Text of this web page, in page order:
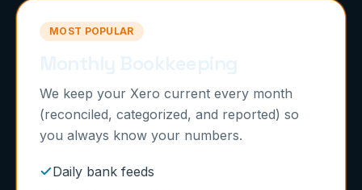
MOST POPULAR
We keep your Xero current every month
(reconciled, categorized, and reported) so
you always know your numbers.
Daily bank feeds